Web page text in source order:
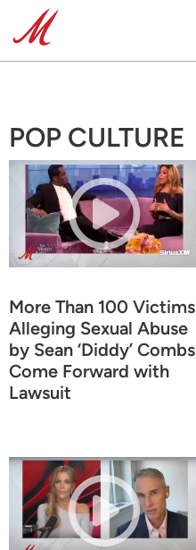
POP CULTURE
More Than 100 Victims
Alleging Sexual Abuse
by Sean ‘Diddy’ Combs
Come Forward with
Lawsuit